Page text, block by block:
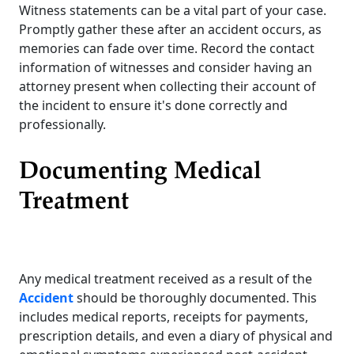
Witness statements can be a vital part of your case.
Promptly gather these after an accident occurs, as
memories can fade over time. Record the contact
information of witnesses and consider having an
attorney present when collecting their account of
the incident to ensure it's done correctly and
professionally.
Documenting Medical
Treatment
Any medical treatment received as a result of the
Accidentshould be thoroughly documented. This
includes medical reports, receipts for payments,
prescription details, and even a diary of physical and